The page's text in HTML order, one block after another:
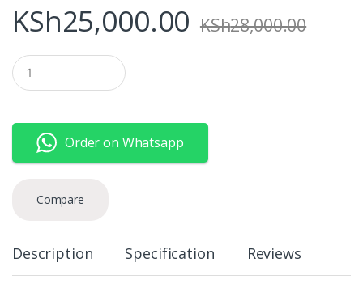
KSh25,000.00 KSh28,000.00
Q
u
a
y
Order on Whatsapp
Compare
Description Specification Reviews